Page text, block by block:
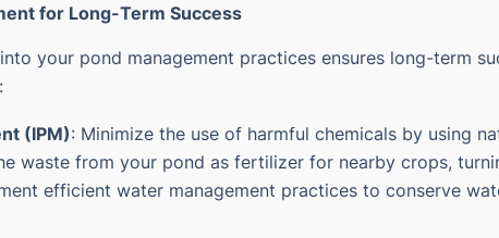
for Long-Term Success
your pond management practices ensures long-term
(IPM): Minimize the use of harmful chemicals by using
waste from your pond as fertilizer for nearby crops,
efficient water management practices to conserve